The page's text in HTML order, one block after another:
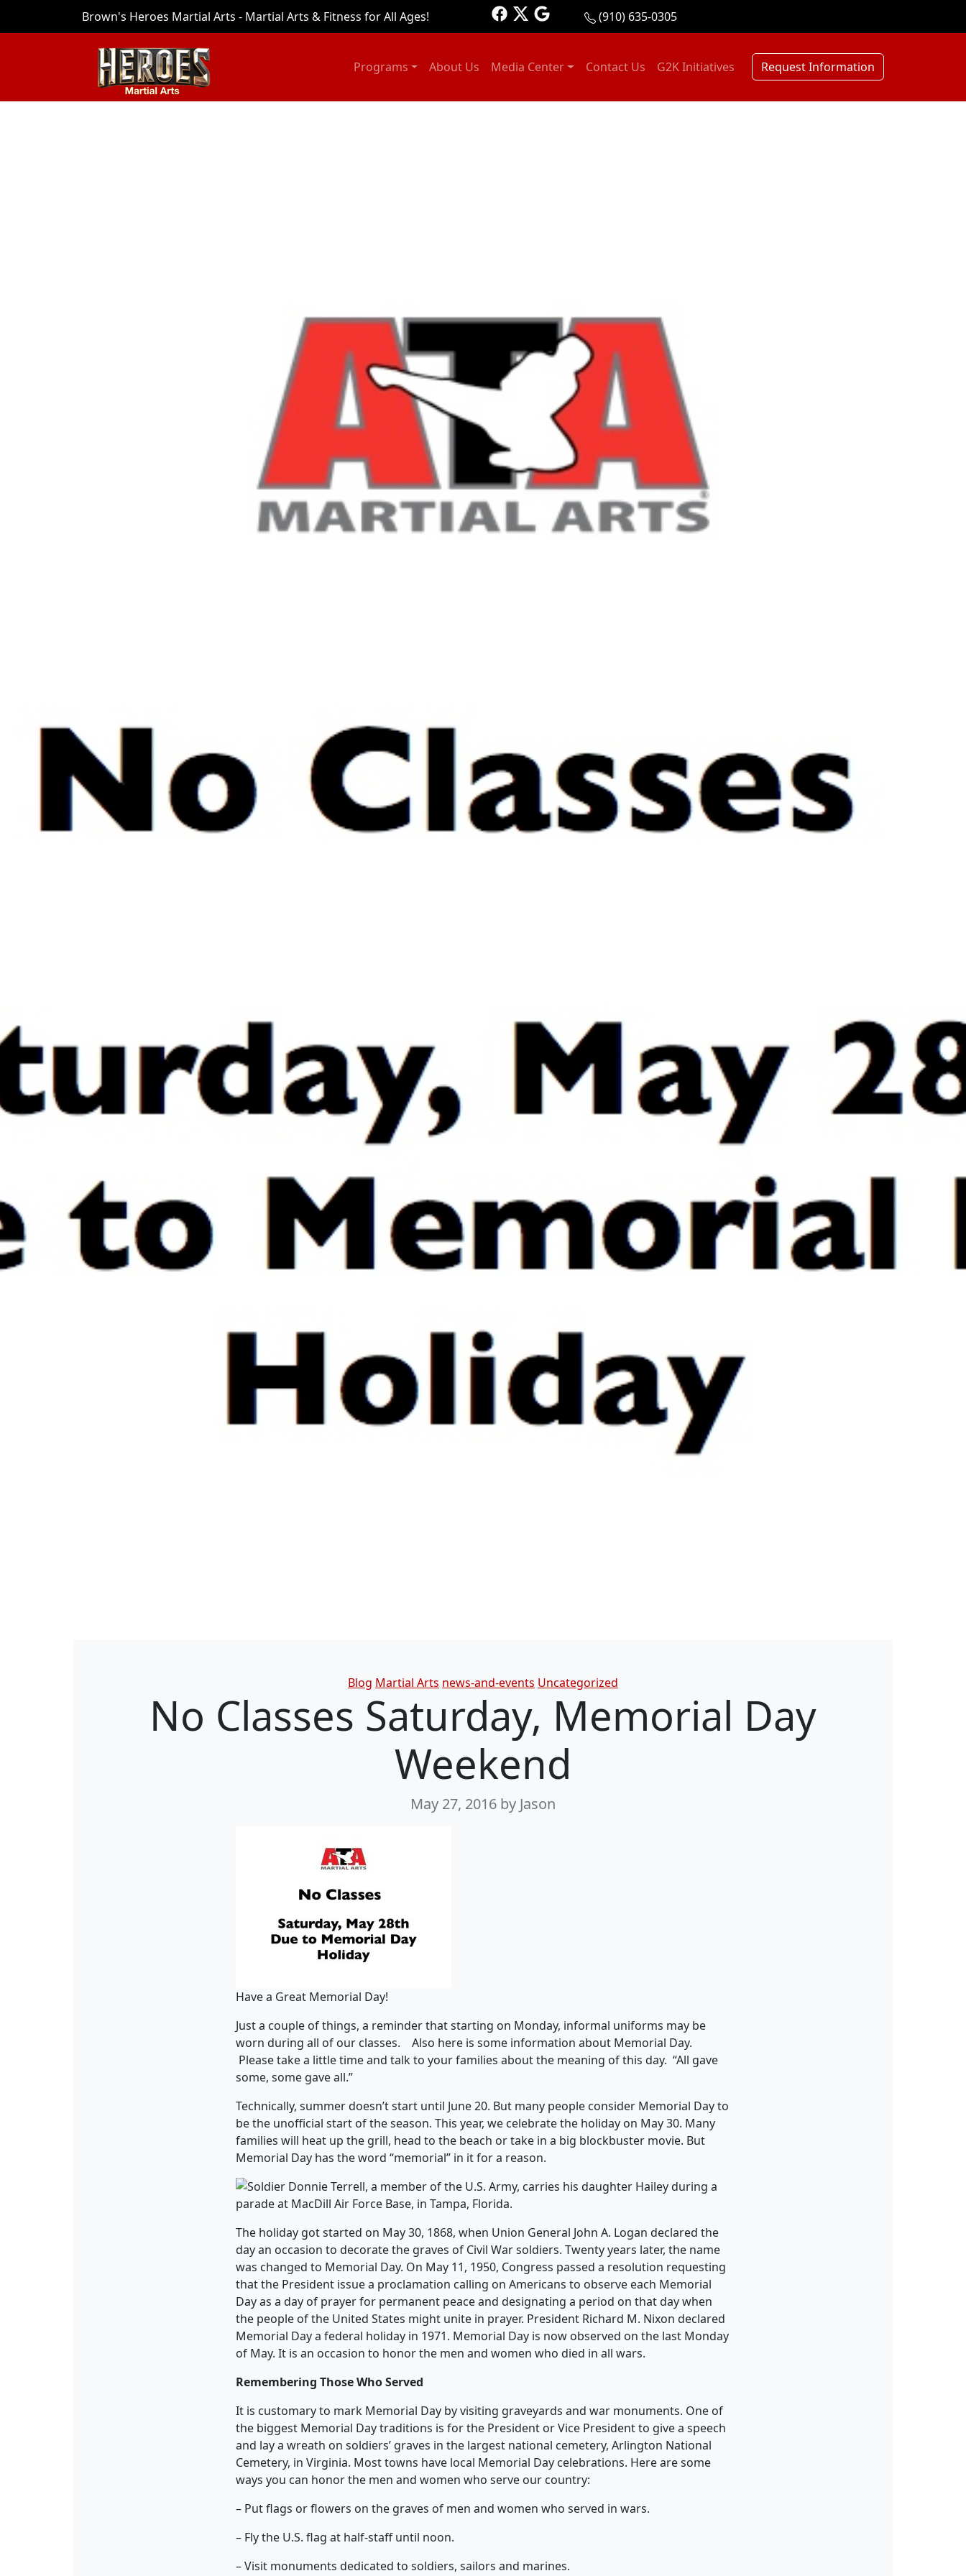
Brown's Heroes Martial Arts - Martial Arts & Fitness for All Ages! (910) 635-0305
Programs About Us Media Center Contact Us G2K Initiatives Request Information
Categories
Blog Martial Arts news-and-events Uncategorized
No Classes Saturday, Memorial Day
Weekend
May 27, 2016 by Jason
Have a Great Memorial Day!
Just a couple of things, a reminder that starting on Monday, informal uniforms may be
worn during all of our classes. Also here is some information about Memorial Day.
Please take a little time and talk to your families about the meaning of this day. “All gave
some, some gave all.”
Technically, summer doesn’t start until June 20. But many people consider Memorial Day to
be the unofficial start of the season. This year, we celebrate the holiday on May 30. Many
families will heat up the grill, head to the beach or take in a big blockbuster movie. But
Memorial Day has the word “memorial” in it for a reason.
The holiday got started on May 30, 1868, when Union General John A. Logan declared the
day an occasion to decorate the graves of Civil War soldiers. Twenty years later, the name
was changed to Memorial Day. On May 11, 1950, Congress passed a resolution requesting
that the President issue a proclamation calling on Americans to observe each Memorial
Day as a day of prayer for permanent peace and designating a period on that day when
the people of the United States might unite in prayer. President Richard M. Nixon declared
Memorial Day a federal holiday in 1971. Memorial Day is now observed on the last Monday
of May. It is an occasion to honor the men and women who died in all wars.
Remembering Those Who Served
It is customary to mark Memorial Day by visiting graveyards and war monuments. One of
the biggest Memorial Day traditions is for the President or Vice President to give a speech
and lay a wreath on soldiers’ graves in the largest national cemetery, Arlington National
Cemetery, in Virginia. Most towns have local Memorial Day celebrations. Here are some
ways you can honor the men and women who serve our country:
– Put flags or flowers on the graves of men and women who served in wars.
– Fly the U.S. flag at half-staff until noon.
– Visit monuments dedicated to soldiers, sailors and marines.